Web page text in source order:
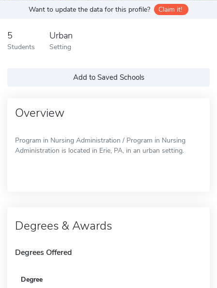
Want to update the data for this profile? Claim it!
5
Students
Urban
Setting
Add to Saved Schools
Overview
Program in Nursing Administration / Program in Nursing
Administration is located in Erie, PA, in an urban setting.
Degrees & Awards
Degrees Offered
Degree